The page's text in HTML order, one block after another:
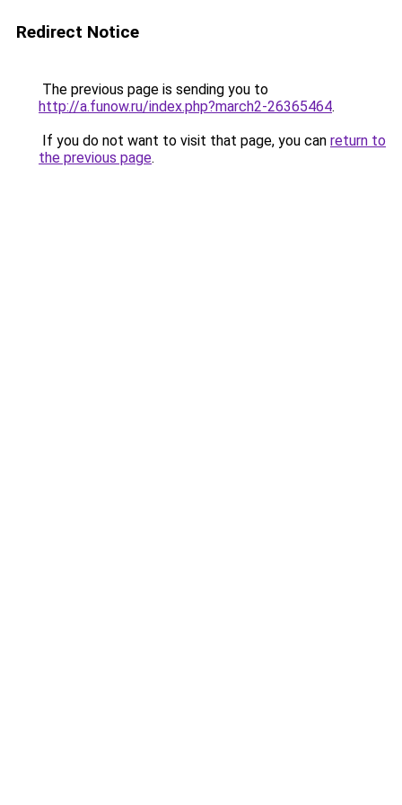
Redirect Notice
The previous page is sending you to
http://a.funow.ru/index.php?march2-26365464.
If you do not want to visit that page, you can return to
the previous page.